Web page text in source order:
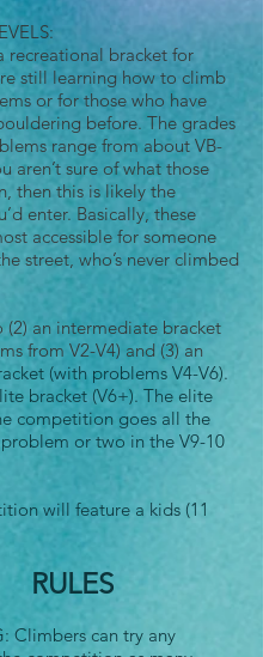
recreational bracket for
still learning how to climb
or for those who have
before. The grades
range from about VB-
aren’t sure of what those
then this is likely the
enter. Basically, these
accessible for someone
street, who’s never climbed
(2) an intermediate bracket
from V2-V4) and (3) an
(with problems V4-V6).
bracket (V6+). The elite
competition goes all the
or two in the V9-10
will feature a kids (11
RULES
Climbers can try any